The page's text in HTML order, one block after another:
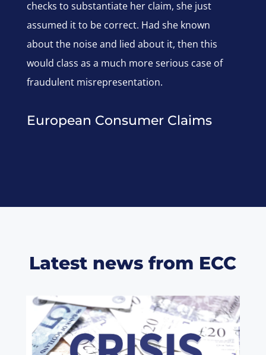
checks to substantiate her claim, she just
assumed it to be correct. Had she known
about the noise and lied about it, then this
would class as a much more serious case of
fraudulent misrepresentation.
European Consumer Claims
Latest news from ECC